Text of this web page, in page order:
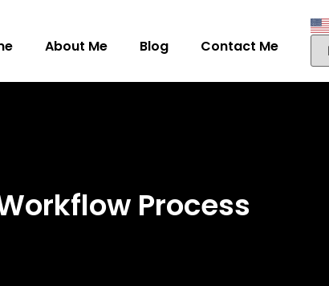
About Me Blog Contact Me
Process